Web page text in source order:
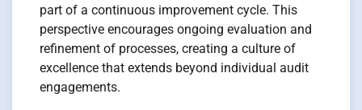
part of a continuous improvement cycle. This
perspective encourages ongoing evaluation and
refinement of processes, creating a culture of
excellence that extends beyond individual audit
engagements.